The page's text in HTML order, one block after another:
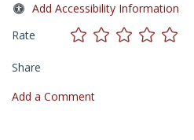
Add Accessibility Information
Rate
Share
Add a Comment